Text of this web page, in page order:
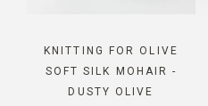
KNITTING FOR OLIVE
SOFT SILK MOHAIR -
DUSTY OLIVE